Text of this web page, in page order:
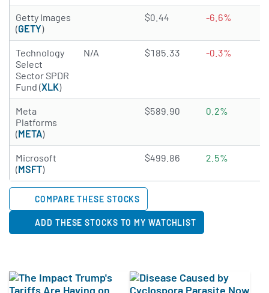
Getty Images
(GETY)
3.7485 of 5 stars
$0.44 -6.6%
Technology
Select
Sector SPDR
Fund (XLK)
N/A $185.33 -0.3%
Meta
Platforms
(META)
4.9405 of 5 stars
$589.90 0.2%
Microsoft
(MSFT)
4.8011 of 5 stars
$499.86 2.5%
COMPARE THESE STOCKS
ADD THESE STOCKS TO MY WATCHLIST